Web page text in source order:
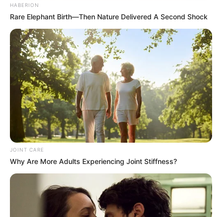
HABERION
Rare Elephant Birth—Then Nature Delivered A Second Shock
JOINT CARE
Why Are More Adults Experiencing Joint Stiffness?